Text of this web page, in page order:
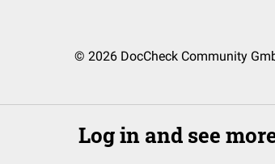
© 2026 DocCheck Community
Log in and see